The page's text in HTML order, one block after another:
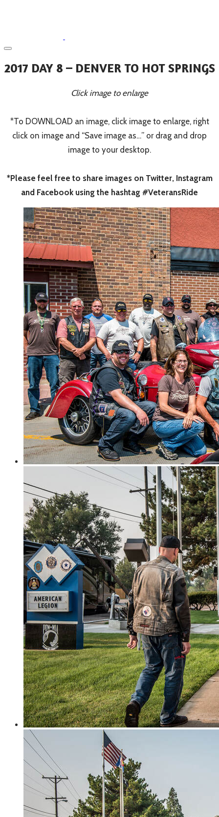
2017 DAY 8 – DENVER TO HOT SPRINGS
Click image to enlarge
*To DOWNLOAD an image, click image to enlarge, right
click on image and “Save image as…” or drag and drop
image to your desktop.
*Please feel free to share images on Twitter, Instagram
and Facebook using the hashtag #VeteransRide